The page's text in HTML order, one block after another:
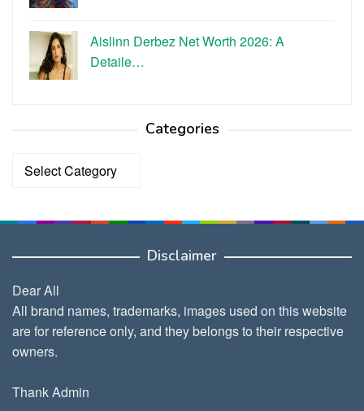
Aislinn Derbez Net Worth 2026: A
Detaile…
Categories
Categories
Disclaimer
Dear All
All brand names, trademarks, images used on this website
are for reference only, and they belongs to their respective
owners.
Thank Admin